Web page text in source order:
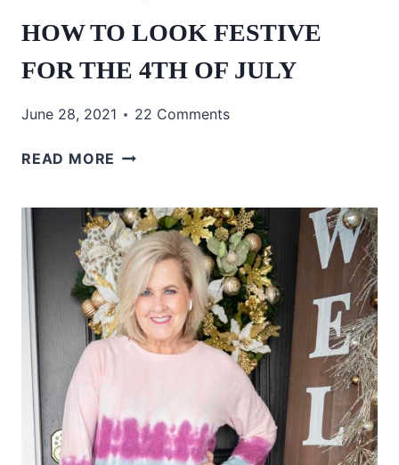
HOW TO LOOK FESTIVE
FOR THE 4TH OF JULY
June 28, 2021 22 Comments
READ MORE HOW
FESTIVE
FOR
THE
4TH
OF
JULY